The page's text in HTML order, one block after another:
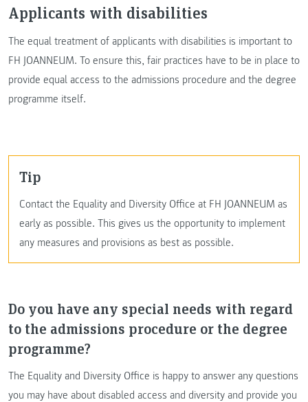
Applicants with disabilities
The equal treatment of applicants with disabilities is important to
FH JOANNEUM. To ensure this, fair practices have to be in place to
provide equal access to the admissions procedure and the degree
programme itself.
Tip
Contact the Equality and Diversity Office at FH JOANNEUM as
early as possible. This gives us the opportunity to implement
any measures and provisions as best as possible.
Do you have any special needs with regard
to the admissions procedure or the degree
programme?
The Equality and Diversity Office is happy to answer any questions
you may have about disabled access and diversity and provide you